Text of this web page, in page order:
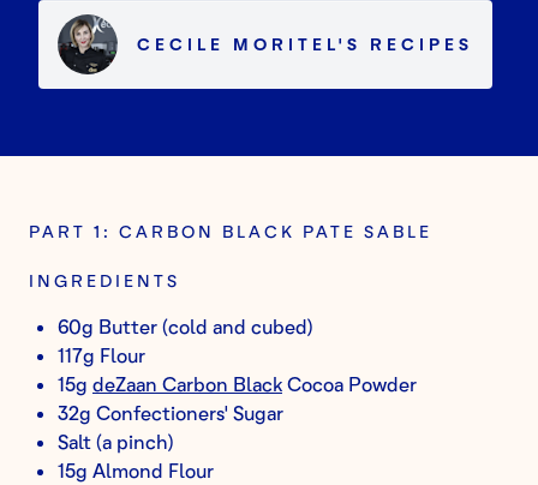
CECILE MORITEL'S RECIPES
PART 1: CARBON BLACK PATE SABLE
INGREDIENTS
60g Butter (cold and cubed)
117g Flour
15g deZaan Carbon Black Cocoa Powder
32g Confectioners' Sugar
Salt (a pinch)
15g Almond Flour